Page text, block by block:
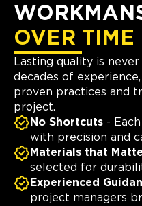
OVER TIME
Lasting quality is
decades of
proven practices and
project.
No Shortcuts -
with precision and
Materials that
selected for
Experienced
project managers